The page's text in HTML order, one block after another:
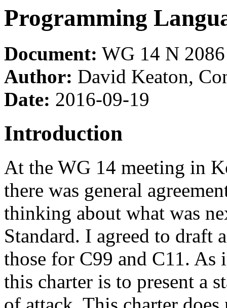
Programming
Document: WG 14 N 2086
Author: David Keaton,
Date: 2016-09-19
Introduction
At the WG 14 meeting in
there was general
thinking about what was
Standard. I agreed to draft
those for C99 and C11.
this charter is to present a